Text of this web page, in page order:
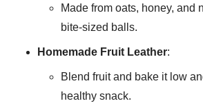
Made from oats, honey, and
bite-sized balls.
Homemade Fruit Leather:
Blend fruit and bake it low
healthy snack.